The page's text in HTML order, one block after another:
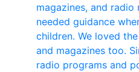
magazines, and
needed guidance
children. We loved
and magazines too.
radio programs and